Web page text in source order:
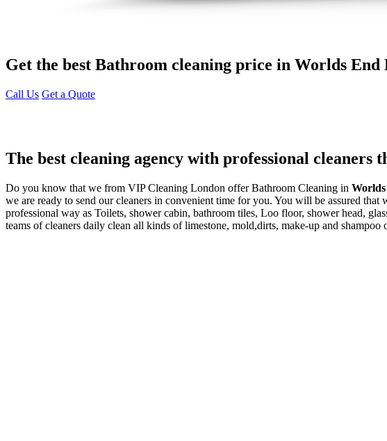
Get the best Bathroom cleaning price in Worlds End
Call Us Get a Quote
The best cleaning agency with professional
Do you know that we from VIP Cleaning London offer Bathroom Cleaning in
we are ready to send our cleaners in convenient time for you. You will be assured
professional way as Toilets, shower cabin, bathroom tiles, Loo floor, shower head,
teams of cleaners daily clean all kinds of limestone, mold,dirts, make-up and